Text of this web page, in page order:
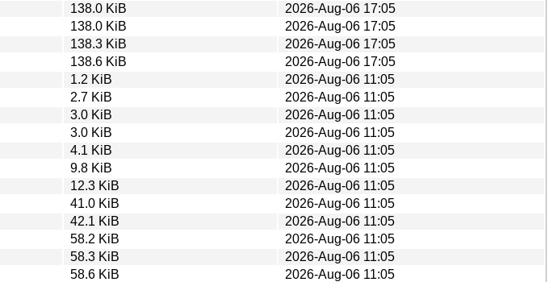
138.0 KiB
2026-Aug-06 17:05
138.0 KiB
2026-Aug-06 17:05
138.3 KiB
2026-Aug-06 17:05
138.6 KiB
2026-Aug-06 17:05
1.2 KiB
2026-Aug-06 11:05
2.7 KiB
2026-Aug-06 11:05
3.0 KiB
2026-Aug-06 11:05
3.0 KiB
2026-Aug-06 11:05
4.1 KiB
2026-Aug-06 11:05
9.8 KiB
2026-Aug-06 11:05
12.3 KiB
2026-Aug-06 11:05
41.0 KiB
2026-Aug-06 11:05
42.1 KiB
2026-Aug-06 11:05
58.2 KiB
2026-Aug-06 11:05
58.3 KiB
2026-Aug-06 11:05
58.6 KiB
2026-Aug-06 11:05